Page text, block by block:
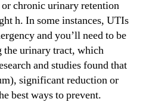
chronic urinary retention
h. In some instances, UTIs
and you’ll need to be
the urinary tract, which
and studies found that
significant reduction or
best ways to prevent.